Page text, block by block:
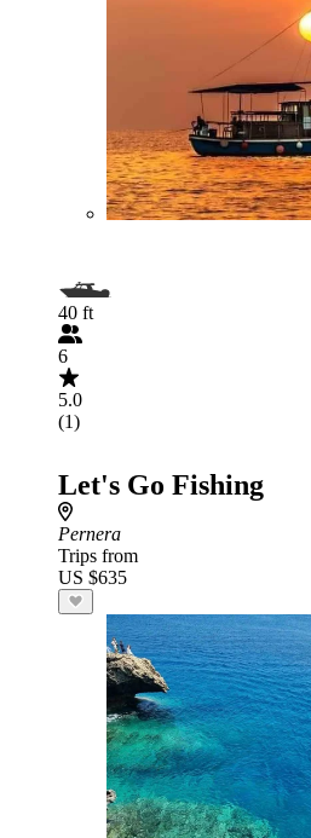
40 ft
6
5.0
(1)
Let's Go Fishing
Pernera
Trips from
US $635